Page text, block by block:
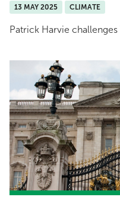
13 MAY 2025 CLIMATE
Patrick Harvie